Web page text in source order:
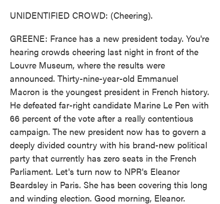
UNIDENTIFIED CROWD: (Cheering).
GREENE: France has a new president today. You're
hearing crowds cheering last night in front of the
Louvre Museum, where the results were
announced. Thirty-nine-year-old Emmanuel
Macron is the youngest president in French history.
He defeated far-right candidate Marine Le Pen with
66 percent of the vote after a really contentious
campaign. The new president now has to govern a
deeply divided country with his brand-new political
party that currently has zero seats in the French
Parliament. Let's turn now to NPR's Eleanor
Beardsley in Paris. She has been covering this long
and winding election. Good morning, Eleanor.